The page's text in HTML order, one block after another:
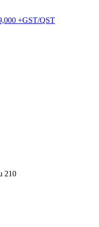
+GST/QST
210